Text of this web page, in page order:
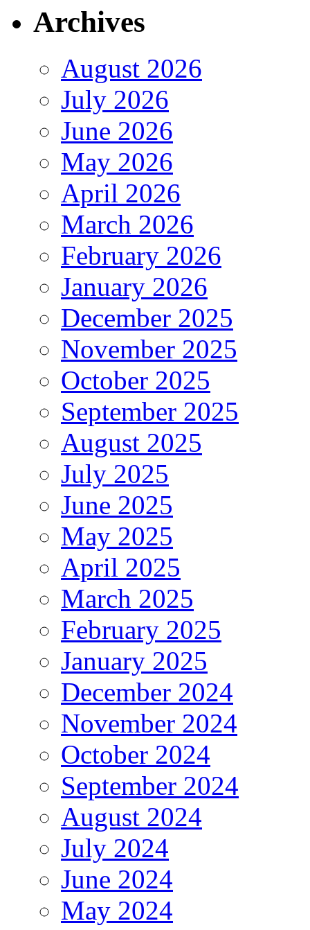
Archives
August 2026
July 2026
June 2026
May 2026
April 2026
March 2026
February 2026
January 2026
December 2025
November 2025
October 2025
September 2025
August 2025
July 2025
June 2025
May 2025
April 2025
March 2025
February 2025
January 2025
December 2024
November 2024
October 2024
September 2024
August 2024
July 2024
June 2024
May 2024